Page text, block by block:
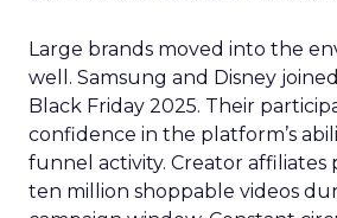
Large brands moved into the
well. Samsung and Disney
Black Friday 2025. Their
confidence in the platform’s
funnel activity. Creator
ten million shoppable videos